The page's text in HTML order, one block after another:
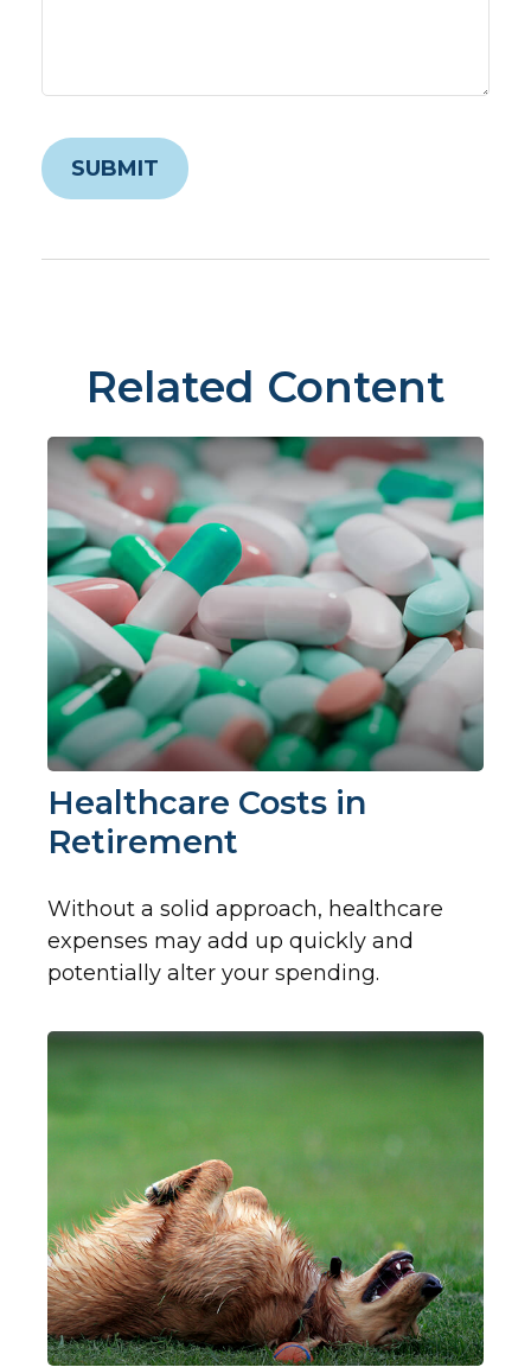
Related Content
Healthcare Costs in
Retirement
Without a solid approach, healthcare
expenses may add up quickly and
potentially alter your spending.